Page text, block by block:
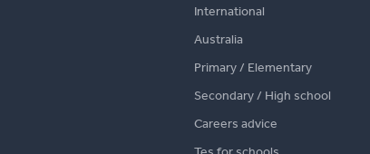
International
Australia
Primary / Elementary
Secondary / High school
Careers advice